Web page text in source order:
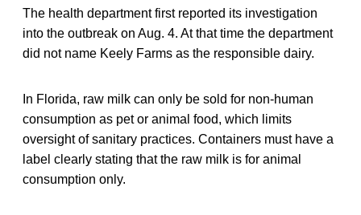
The health department first reported its investigation
into the outbreak on Aug. 4. At that time the department
did not name Keely Farms as the responsible dairy.
In Florida, raw milk can only be sold for non-human
consumption as pet or animal food, which limits
oversight of sanitary practices. Containers must have a
label clearly stating that the raw milk is for animal
consumption only.